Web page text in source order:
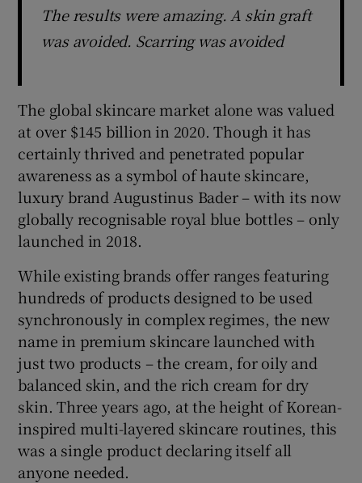
The results were amazing. A skin graft
was avoided. Scarring was avoided
The global skincare market alone was valued
at over $145 billion in 2020. Though it has
certainly thrived and penetrated popular
awareness as a symbol of haute skincare,
luxury brand Augustinus Bader – with its now
globally recognisable royal blue bottles – only
launched in 2018.
While existing brands offer ranges featuring
hundreds of products designed to be used
synchronously in complex regimes, the new
name in premium skincare launched with
just two products – the cream, for oily and
balanced skin, and the rich cream for dry
skin. Three years ago, at the height of Korean-
inspired multi-layered skincare routines, this
was a single product declaring itself all
anyone needed.